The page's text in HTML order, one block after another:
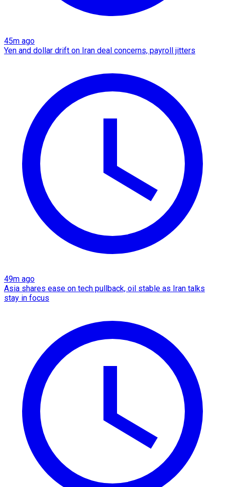
45m ago
Yen and dollar drift on Iran deal concerns, payroll jitters
49m ago
Asia shares ease on tech pullback, oil stable as Iran talks
stay in focus